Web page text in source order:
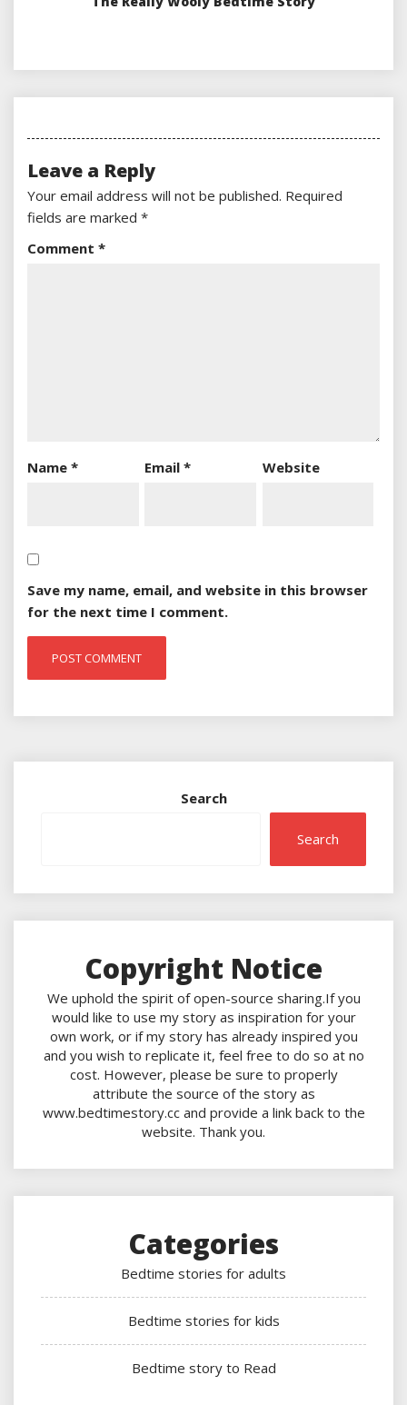
Leave a Reply
Your email address will not be published. Required
fields are marked *
Comment *
Name * Email* Website
Save my name, email, and website in this browser
for the next time I comment.
Search
Search
Copyright Notice
We uphold the spirit of open-source sharing.If you
would like to use my story as inspiration for your
own work, or if my story has already inspired you
and you wish to replicate it, feel free to do so at no
cost. However, please be sure to properly
attribute the source of the story as
www.bedtimestory.cc and provide a link back to the
website. Thank you.
Categories
Bedtime stories for adults
Bedtime stories for kids
Bedtime story to Read